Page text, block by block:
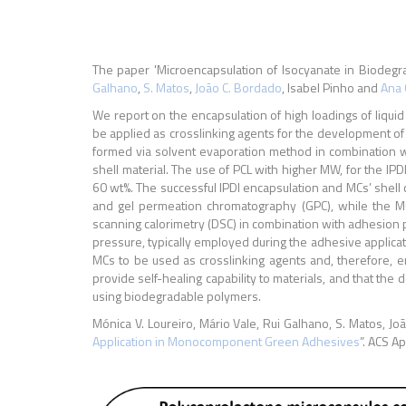
The paper 'Microencapsulation of Isocyanate in
Galhano, S. Matos, João C. Bordado, Isabel Pinho andAna
We report on the encapsulation of high loadings of
be applied as crosslinking agents for the development
formed via solvent evaporation method in combination
shell material. The use of PCL with higher MW, for the
60 wt%. The successful IPDI encapsulation and MCs’
and gel permeation chromatography (GPC), while the
scanning calorimetry (DSC) in combination with
pressure, typically employed during the adhesive
MCs to be used as crosslinking agents and, therefore,
provide self-healing capability to materials, and that the
using biodegradable polymers.
Mónica V. Loureiro, Mário Vale, Rui Galhano, S. Matos,
Application in Monocomponent Green Adhesives”. ACS